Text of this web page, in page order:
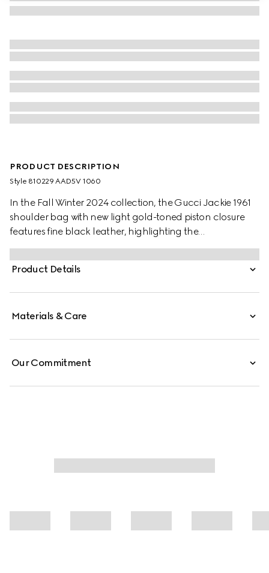
PRODUCT DESCRIPTION
Style ‎810229 AAD5V 1060
In the Fall Winter 2024 collection, the Gucci Jackie 1961
shoulder bag with new light gold-toned piston closure
features fine black leather, highlighting the
craftsmanship, crescent shape, and sleek silhouette of
the House's iconic handbag.
Product Details
Materials & Care
Our Commitment